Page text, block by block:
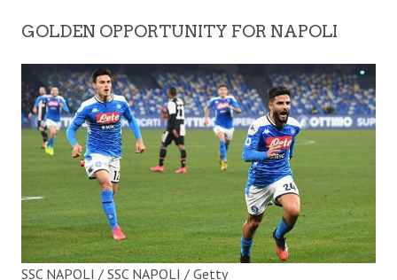
GOLDEN OPPORTUNITY FOR NAPOLI
SSC NAPOLI / SSC NAPOLI / Getty